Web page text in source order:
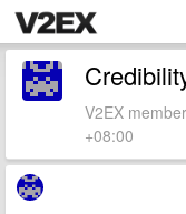
V2EX
+08:00